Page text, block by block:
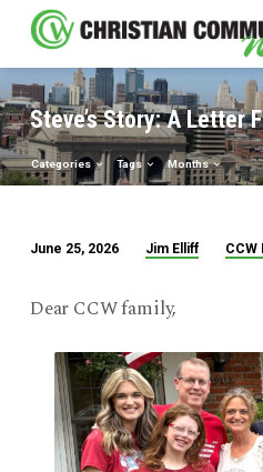
Steve’s Story: A Letter
Categories Tags Months
Story:
Letter
From
Jim
June 25, 2026 Jim Elliff CCW
Dear CCW family,